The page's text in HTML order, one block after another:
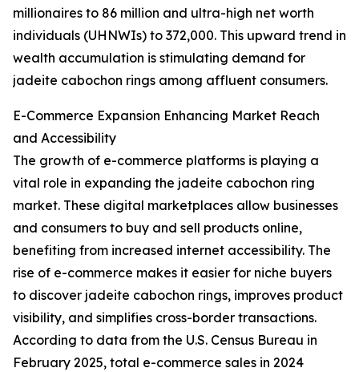
millionaires to 86 million and ultra-high net worth
individuals (UHNWIs) to 372,000. This upward trend in
wealth accumulation is stimulating demand for
jadeite cabochon rings among affluent consumers.
E-Commerce Expansion Enhancing Market Reach
and Accessibility
The growth of e-commerce platforms is playing a
vital role in expanding the jadeite cabochon ring
market. These digital marketplaces allow businesses
and consumers to buy and sell products online,
benefiting from increased internet accessibility. The
rise of e-commerce makes it easier for niche buyers
to discover jadeite cabochon rings, improves product
visibility, and simplifies cross-border transactions.
According to data from the U.S. Census Bureau in
February 2025, total e-commerce sales in 2024